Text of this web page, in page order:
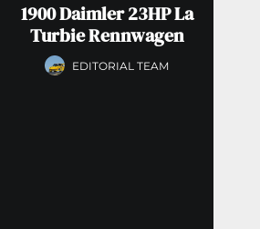
1900 Daimler 23HP La
Turbie Rennwagen
EDITORIAL TEAM